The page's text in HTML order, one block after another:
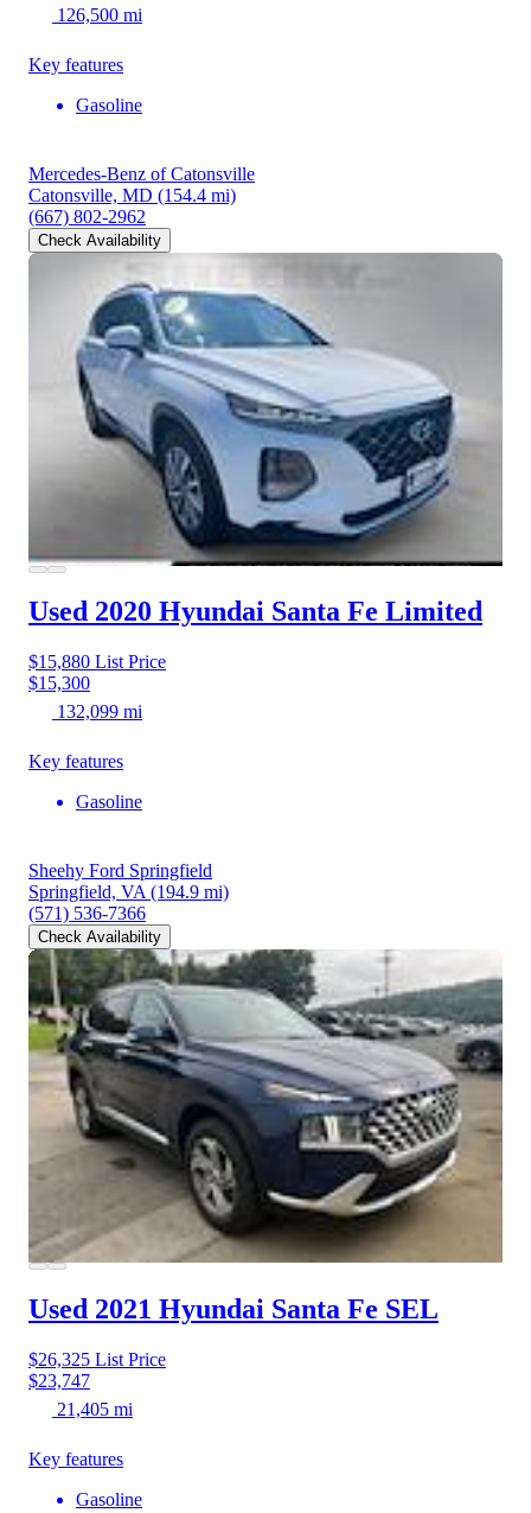
126,500 mi
Key features
Gasoline
Mercedes-Benz of Catonsville
Catonsville, MD (154.4 mi)
(667) 802-2962
Check Availability
Used 2020 Hyundai Santa Fe Limited
$15,880 List Price
$15,300
132,099 mi
Key features
Gasoline
Sheehy Ford Springfield
Springfield, VA (194.9 mi)
(571) 536-7366
Check Availability
Used 2021 Hyundai Santa Fe SEL
$26,325 List Price
$23,747
21,405 mi
Key features
Gasoline